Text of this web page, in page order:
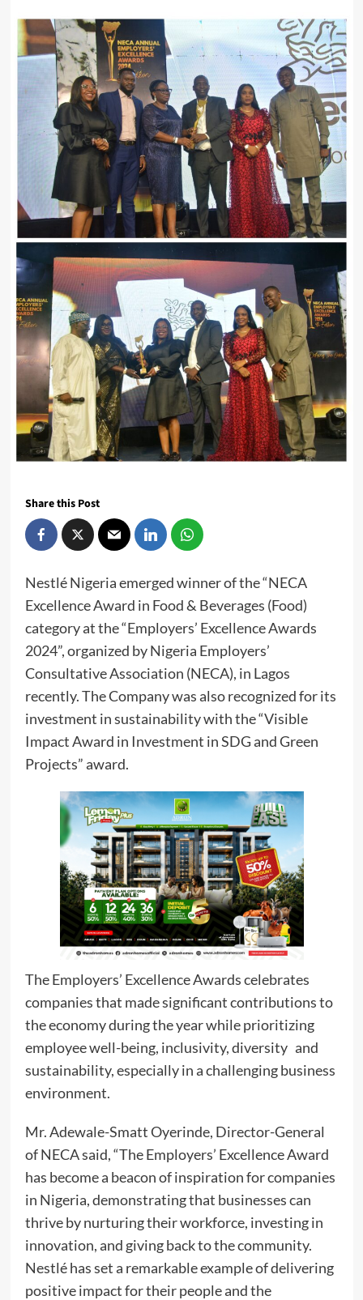
Share this Post
Nestlé Nigeria emerged winner of the “NECA
Excellence Award in Food & Beverages (Food)
category at the “Employers’ Excellence Awards
2024”, organized by Nigeria Employers’
Consultative Association (NECA), in Lagos
recently. The Company was also recognized for its
investment in sustainability with the “Visible
Impact Award in Investment in SDG and Green
Projects” award.
The Employers’ Excellence Awards celebrates
companies that made significant contributions to
the economy during the year while prioritizing
employee well-being, inclusivity, diversity and
sustainability, especially in a challenging business
environment.
Mr. Adewale-Smatt Oyerinde, Director-General
of NECA said, “The Employers’ Excellence Award
has become a beacon of inspiration for companies
in Nigeria, demonstrating that businesses can
thrive by nurturing their workforce, investing in
innovation, and giving back to the community.
Nestlé has set a remarkable example of delivering
positive impact for their people and the